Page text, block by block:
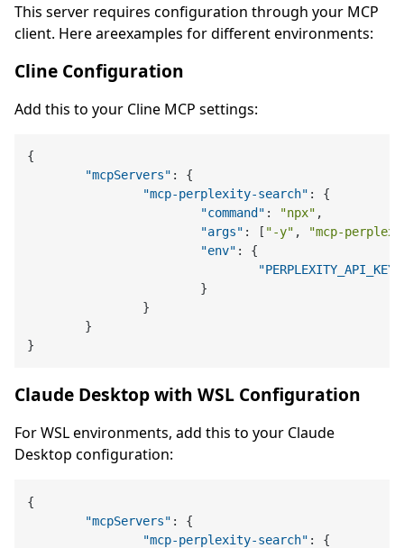
This server requires configuration through your MCP
client. Here areexamples for different environments:
Cline Configuration
Add this to your Cline MCP settings:
{
"mcpServers" :
{
"mcp-perplexity-search" :
{
"command" : "npx" ,
"args" : [ "-y" ,
"mcp-
"env" :
{
"PERPLEXITY_API_KEY"
}
}
}
}
Claude Desktop with WSL Configuration
For WSL environments, add this to your Claude
Desktop configuration:
{
"mcpServers" :
{
"mcp-perplexity-search" :
{